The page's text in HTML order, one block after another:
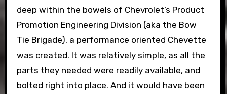
deep within the bowels of Chevrolet’s Product
Promotion Engineering Division (aka the Bow
Tie Brigade), a performance oriented Chevette
was created. It was relatively simple, as all the
parts they needed were readily available, and
bolted right into place. And it would have been